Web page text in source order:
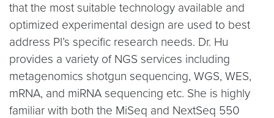
that the most suitable technology available and
optimized experimental design are used to best
address PI’s specific research needs. Dr. Hu
provides a variety of NGS services including
metagenomics shotgun sequencing, WGS, WES,
mRNA, and miRNA sequencing etc. She is highly
familiar with both the MiSeq and NextSeq 550